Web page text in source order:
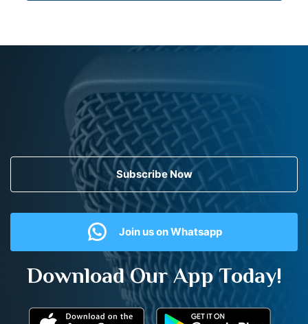
Subscribe Now
Join us on Whatsapp
Download Our App Today!